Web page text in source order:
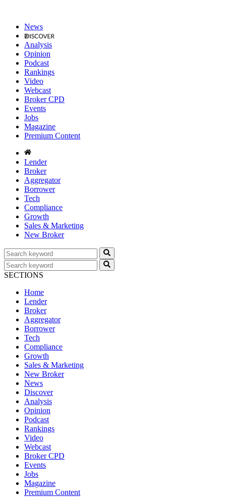
News
Analysis
Opinion
Podcast
Rankings
Video
Webcast
Broker CPD
Events
Jobs
Magazine
Premium Content
Lender
Broker
Aggregator
Borrower
Tech
Compliance
Growth
Sales & Marketing
New Broker
SECTIONS
Home
Lender
Broker
Aggregator
Borrower
Tech
Compliance
Growth
Sales & Marketing
New Broker
News
Discover
Analysis
Opinion
Podcast
Rankings
Video
Webcast
Broker CPD
Events
Jobs
Magazine
Premium Content